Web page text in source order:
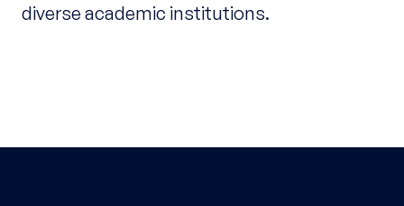
diverse academic institutions.